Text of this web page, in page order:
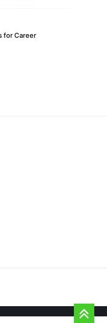
for Career
teams from
| Football News -
Iowa allowing 8th-
- The Des
8 Ministry
Families - The